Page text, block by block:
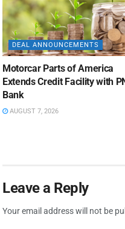
DEAL ANNOUNCEMENTS
Motorcar Parts of America
Extends Credit Facility with
Bank
AUGUST 7, 2026
Leave a Reply
Your email address will not be